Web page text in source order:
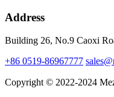
Address
Building 26, No.9 Caoxi
+86 0519-86967777
Copyright © 2022-2024